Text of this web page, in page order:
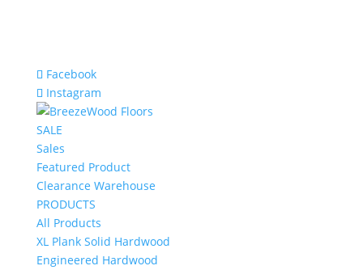
Facebook
Instagram
SALE
Sales
Featured Product
Clearance Warehouse
PRODUCTS
All Products
XL Plank Solid Hardwood
Engineered Hardwood